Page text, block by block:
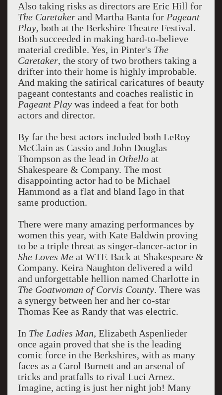
Also taking risks as directors are Eric Hill for
The Caretakerand Martha Banta for Pageant
Play, both at the Berkshire Theatre Festival.
Both succeeded in making hard-to-believe
material credible. Yes, in Pinter's The
Caretaker, the story of two brothers taking a
drifter into their home is highly improbable.
And making the satirical caricatures of beauty
pageant contestants and coaches realistic in
Pageant Playwas indeed a feat for both
actors and director.
By far the best actors included both LeRoy
McClain as Cassio and John Douglas
Thompson as the lead in Othelloat
Shakespeare & Company. The most
disappointing actor had to be Michael
Hammond as a flat and bland Iago in that
same production.
There were many amazing performances by
women this year, with Kate Baldwin proving
to be a triple threat as singer-dancer-actor in
She Loves Meat WTF. Back at Shakespeare &
Company. Keira Naughton delivered a wild
and unforgettable hellion named Charlotte in
The Goatwoman of Corvis County. There was
a synergy between her and her co-star
Thomas Kee as Randy that was electric.
In The Ladies Man, Elizabeth Aspenlieder
once again proved that she is the leading
comic force in the Berkshires, with as many
faces as a Carol Burnett and an arsenal of
tricks and pratfalls to rival Luci Arnez.
Imagine, acting is just her night job! Many